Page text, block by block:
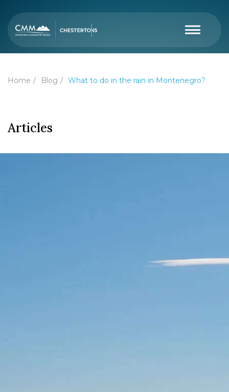
Home Blog What to do in the rain in Montenegro?
Articles